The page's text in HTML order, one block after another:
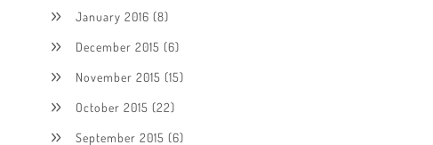
January 2016 (8)
December 2015 (6)
November 2015 (15)
October 2015 (22)
September 2015 (6)